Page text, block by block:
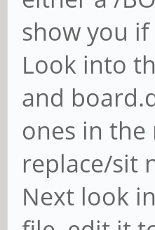
$ sudo
show you
Look into
and
ones in
replace/sit
Next look